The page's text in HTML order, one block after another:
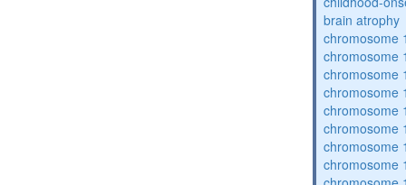
brain atrophy
chromosome
chromosome
chromosome
chromosome
chromosome
chromosome
chromosome
chromosome